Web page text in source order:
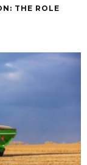
THE ROLE